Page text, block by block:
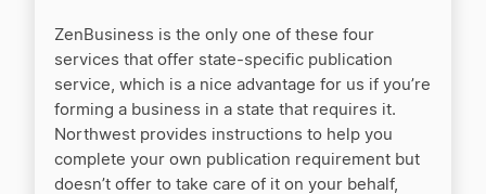
ZenBusiness is the only one of these four
services that offer state-specific publication
service, which is a nice advantage for us if you’re
forming a business in a state that requires it.
Northwest provides instructions to help you
complete your own publication requirement but
doesn’t offer to take care of it on your behalf,